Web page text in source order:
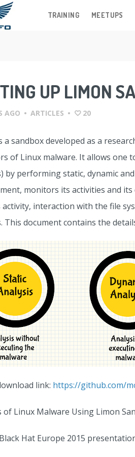
TRAINING MEETUPS
UP LIMON
AGO • ARTICLES • 20
a sandbox developed as a
of Linux malware. It allows one
by performing static, dynamic
monitors its activities and
activity, interaction with the file
This document contains the
link: https://github.com/
of Linux Malware Using Limon
Hat Europe 2015